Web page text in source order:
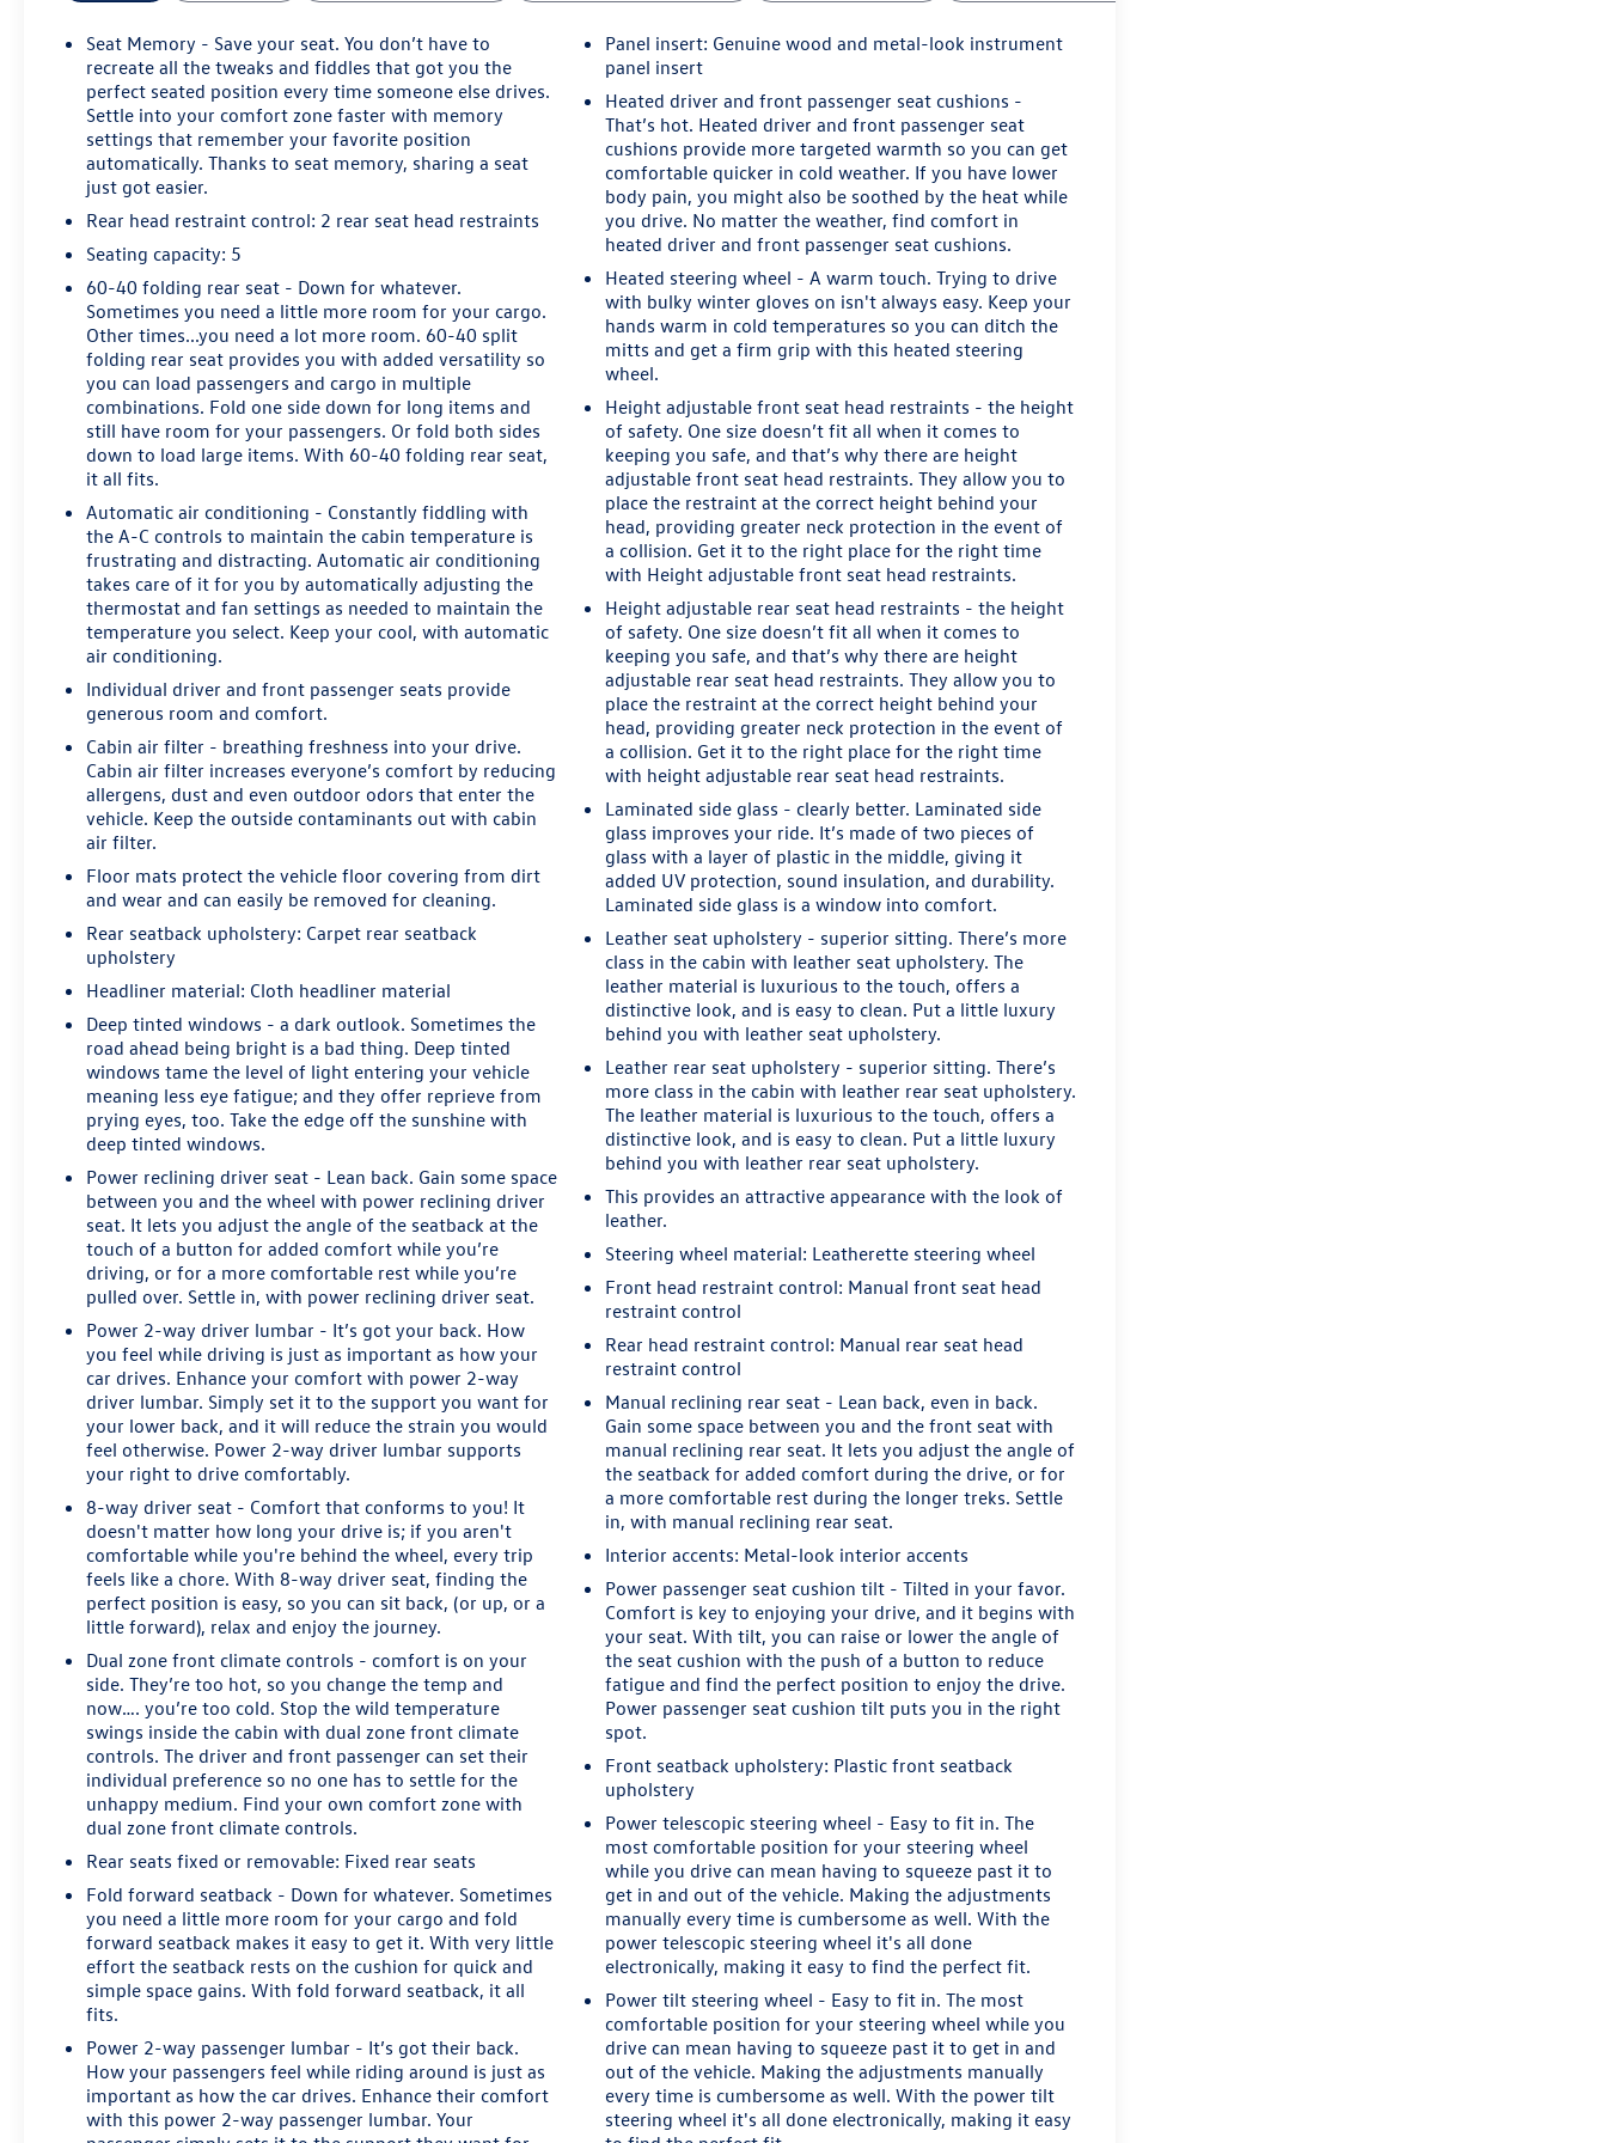
longer highway drives around North Texas.
Power comes from a 2.0L turbocharged engine paired
with a 9-speed automatic transmission and front-wheel
drive. This road-focused configuration keeps the
emphasis on smooth performance, easy
maneuverability, and comfortable everyday ownership
for drivers who do not need all-wheel drive.
front seats, a heated steering wheel, driver memory
settings, power front seating, dual-zone automatic
climate control, a power tilt-and-telescoping steering
column, rain-sensing wipers, and heated power-folding
mirrors.
The UltraView panoramic sunroof adds light and
openness to the Sedona Sauvage cabin. A hands-free
power liftgate and flexible rear cargo area make it
easier to carry groceries, luggage, golf equipment, work
bags, or weekend supplies. Twenty-inch alloy wheels
complete the upscale exterior presentation.
Cadillac infotainment includes embedded navigation,
wireless Apple CarPlay, wireless Android Auto, natural
voice recognition, SiriusXM capability, and an 8-inch
display. Bose Performance Series 14-speaker audio
provides a more immersive listening experience for
daily commutes and longer trips.
Driver-assistance technology includes Automatic
Emergency Braking, Forward Collision Alert, Front
Pedestrian Braking, Lane Keep Assist with Lane
Departure Warning, Lane Change Alert with Side Blind
Zone Alert, Rear Cross Traffic Alert, Front and Rear Park
Assist, an HD Rear Vision Camera, and Safety Alert Seat.
Lincoln Nautilus, Genesis GV70, Audi Q5, BMW X3,
Mercedes-Benz GLC, or Acura RDX may prefer this
Cadillac for its distinctive interior, comfortable ride,
panoramic roof, manageable dimensions, and Cadillac
Certified Pre-Owned confidence.
CARFAX reports one-owner personal use, no accidents
or damage, previous Texas ownership, regular oil
changes, and seven service-history records. The original
window sticker lists a total vehicle price of $53,014.
Platinum Cadillac in Terrell provides transparent pricing
and no required dealer-installed accessories or forced
add-on packages. Contact Platinum Cadillac to confirm
availability or request a personalized walkaround near
Rockwall, Forney, Mesquite, Dallas, and East DFW.
Seat Memory - Save your seat. You don’t have to
recreate all the tweaks and fiddles that got you the
perfect seated position every time someone else drives.
Settle into your comfort zone faster with memory
settings that remember your favorite position
automatically. Thanks to seat memory, sharing a seat
just got easier.
Rear head restraint control: 2 rear seat head restraints
Seating capacity: 5
60-40 folding rear seat - Down for whatever.
Sometimes you need a little more room for your cargo.
Other times...you need a lot more room. 60-40 split
folding rear seat provides you with added versatility so
you can load passengers and cargo in multiple
combinations. Fold one side down for long items and
still have room for your passengers. Or fold both sides
down to load large items. With 60-40 folding rear seat,
it all fits.
Automatic air conditioning - Constantly fiddling with
the A-C controls to maintain the cabin temperature is
frustrating and distracting. Automatic air conditioning
takes care of it for you by automatically adjusting the
thermostat and fan settings as needed to maintain the
temperature you select. Keep your cool, with automatic
air conditioning.
Individual driver and front passenger seats provide
generous room and comfort.
Cabin air filter - breathing freshness into your drive.
Cabin air filter increases everyone’s comfort by reducing
allergens, dust and even outdoor odors that enter the
vehicle. Keep the outside contaminants out with cabin
air filter.
Floor mats protect the vehicle floor covering from dirt
and wear and can easily be removed for cleaning.
Rear seatback upholstery: Carpet rear seatback
upholstery
Headliner material: Cloth headliner material
Deep tinted windows - a dark outlook. Sometimes the
road ahead being bright is a bad thing. Deep tinted
windows tame the level of light entering your vehicle
meaning less eye fatigue; and they offer reprieve from
prying eyes, too. Take the edge off the sunshine with
deep tinted windows.
Power reclining driver seat - Lean back. Gain some space
between you and the wheel with power reclining driver
seat. It lets you adjust the angle of the seatback at the
touch of a button for added comfort while you’re
driving, or for a more comfortable rest while you’re
pulled over. Settle in, with power reclining driver seat.
Power 2-way driver lumbar - It’s got your back. How
you feel while driving is just as important as how your
car drives. Enhance your comfort with power 2-way
driver lumbar. Simply set it to the support you want for
your lower back, and it will reduce the strain you would
feel otherwise. Power 2-way driver lumbar supports
your right to drive comfortably.
8-way driver seat - Comfort that conforms to you! It
doesn't matter how long your drive is; if you aren't
comfortable while you're behind the wheel, every trip
feels like a chore. With 8-way driver seat, finding the
perfect position is easy, so you can sit back, (or up, or a
little forward), relax and enjoy the journey.
Dual zone front climate controls - comfort is on your
side. They’re too hot, so you change the temp and
now…. you’re too cold. Stop the wild temperature
swings inside the cabin with dual zone front climate
controls. The driver and front passenger can set their
individual preference so no one has to settle for the
unhappy medium. Find your own comfort zone with
dual zone front climate controls.
Rear seats fixed or removable: Fixed rear seats
Fold forward seatback - Down for whatever. Sometimes
you need a little more room for your cargo and fold
forward seatback makes it easy to get it. With very little
effort the seatback rests on the cushion for quick and
simple space gains. With fold forward seatback, it all
fits.
Power 2-way passenger lumbar - It’s got their back.
How your passengers feel while riding around is just as
important as how the car drives. Enhance their comfort
with this power 2-way passenger lumbar. Your
Panel insert: Genuine wood and metal-look instrument
panel insert
Heated driver and front passenger seat cushions -
That’s hot. Heated driver and front passenger seat
cushions provide more targeted warmth so you can get
comfortable quicker in cold weather. If you have lower
body pain, you might also be soothed by the heat while
you drive. No matter the weather, find comfort in
heated driver and front passenger seat cushions.
Heated steering wheel - A warm touch. Trying to drive
with bulky winter gloves on isn't always easy. Keep your
hands warm in cold temperatures so you can ditch the
mitts and get a firm grip with this heated steering
wheel.
Height adjustable front seat head restraints - the height
of safety. One size doesn’t fit all when it comes to
keeping you safe, and that’s why there are height
adjustable front seat head restraints. They allow you to
place the restraint at the correct height behind your
head, providing greater neck protection in the event of
a collision. Get it to the right place for the right time
with Height adjustable front seat head restraints.
Height adjustable rear seat head restraints - the height
of safety. One size doesn’t fit all when it comes to
keeping you safe, and that’s why there are height
adjustable rear seat head restraints. They allow you to
place the restraint at the correct height behind your
head, providing greater neck protection in the event of
a collision. Get it to the right place for the right time
with height adjustable rear seat head restraints.
Laminated side glass - clearly better. Laminated side
glass improves your ride. It’s made of two pieces of
glass with a layer of plastic in the middle, giving it
added UV protection, sound insulation, and durability.
Laminated side glass is a window into comfort.
Leather seat upholstery - superior sitting. There’s more
class in the cabin with leather seat upholstery. The
leather material is luxurious to the touch, offers a
distinctive look, and is easy to clean. Put a little luxury
behind you with leather seat upholstery.
Leather rear seat upholstery - superior sitting. There’s
more class in the cabin with leather rear seat upholstery.
The leather material is luxurious to the touch, offers a
distinctive look, and is easy to clean. Put a little luxury
behind you with leather rear seat upholstery.
This provides an attractive appearance with the look of
leather.
Steering wheel material: Leatherette steering wheel
Front head restraint control: Manual front seat head
restraint control
Rear head restraint control: Manual rear seat head
restraint control
Manual reclining rear seat - Lean back, even in back.
Gain some space between you and the front seat with
manual reclining rear seat. It lets you adjust the angle of
the seatback for added comfort during the drive, or for
a more comfortable rest during the longer treks. Settle
in, with manual reclining rear seat.
Interior accents: Metal-look interior accents
Power passenger seat cushion tilt - Tilted in your favor.
Comfort is key to enjoying your drive, and it begins with
your seat. With tilt, you can raise or lower the angle of
the seat cushion with the push of a button to reduce
fatigue and find the perfect position to enjoy the drive.
Power passenger seat cushion tilt puts you in the right
spot.
Front seatback upholstery: Plastic front seatback
upholstery
Power telescopic steering wheel - Easy to fit in. The
most comfortable position for your steering wheel
while you drive can mean having to squeeze past it to
get in and out of the vehicle. Making the adjustments
manually every time is cumbersome as well. With the
power telescopic steering wheel it's all done
electronically, making it easy to find the perfect fit.
Power tilt steering wheel - Easy to fit in. The most
comfortable position for your steering wheel while you
drive can mean having to squeeze past it to get in and
out of the vehicle. Making the adjustments manually
every time is cumbersome as well. With the power tilt
steering wheel it's all done electronically, making it easy